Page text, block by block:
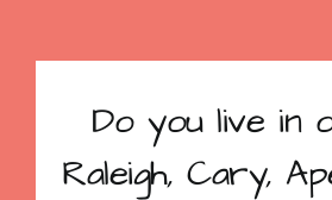
Do you live in
Raleigh, Cary,